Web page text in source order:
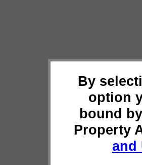
By
option
bound
Property
and